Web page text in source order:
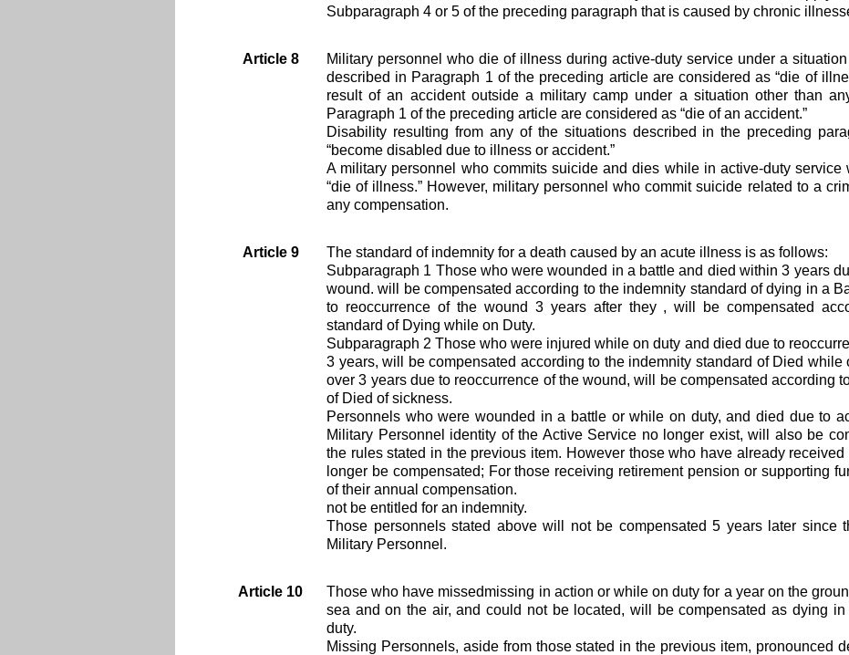
Subparagraph 4 or 5 of the preceding paragraph that is caused by chronic
Article 8
Military personnel who die of illness during active-duty service under a
described in Paragraph 1 of the preceding article are considered as “die of
result of an accident outside a military camp under a situation other than
Paragraph 1 of the preceding article are considered as “die of an accident.”
Disability resulting from any of the situations described in the preceding
“become disabled due to illness or accident.”
A military personnel who commits suicide and dies while in active-duty service
“die of illness.” However, military personnel who commit suicide related to a
any compensation.
Article 9
The standard of indemnity for a death caused by an acute illness is as follows:
Subparagraph 1 Those who were wounded in a battle and died within 3 years
wound. will be compensated according to the indemnity standard of dying in a
to reoccurrence of the wound 3 years after they , will be compensated
standard of Dying while on Duty.
Subparagraph 2 Those who were injured while on duty and died due to
3 years, will be compensated according to the indemnity standard of Died while
over 3 years due to reoccurrence of the wound, will be compensated according
of Died of sickness.
Personnels who were wounded in a battle or while on duty, and died due to
Military Personnel identity of the Active Service no longer exist, will also be
the rules stated in the previous item. However those who have already
longer be compensated; For those receiving retirement pension or supporting
of their annual compensation.
not be entitled for an indemnity.
Those personnels stated above will not be compensated 5 years later since
Military Personnel.
Article 10
Those who have missedmissing in action or while on duty for a year on the
sea and on the air, and could not be located, will be compensated as dying
duty.
Missing Personnels, aside from those stated in the previous item, pronounced